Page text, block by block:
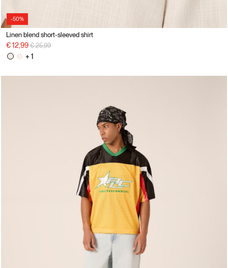
-50%
Linen blend short-sleeved shirt
€ 12,99 Price reduced from
€ 25,99to
+ 1